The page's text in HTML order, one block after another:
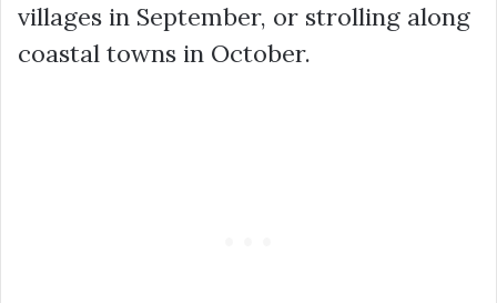
villages in September, or strolling along
coastal towns in October.